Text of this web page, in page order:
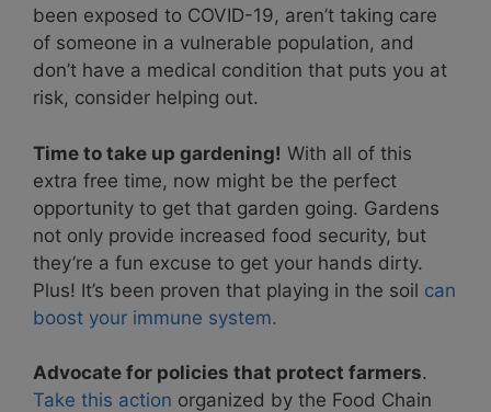
been exposed to COVID-19, aren’t taking care
of someone in a vulnerable population, and
don’t have a medical condition that puts you at
risk, consider helping out.
Time to take up gardening! With all of this
extra free time, now might be the perfect
opportunity to get that garden going. Gardens
not only provide increased food security, but
they’re a fun excuse to get your hands dirty.
Plus! It’s been proven that playing in the soil can
boost your immune system.
Advocate for policies that protect farmers.
Take this action organized by the Food Chain